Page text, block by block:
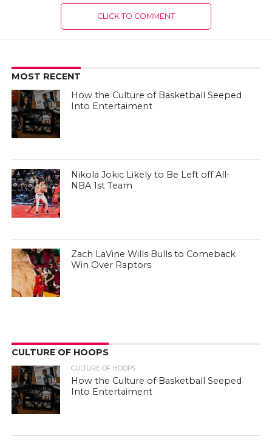
CLICK TO COMMENT
MOST RECENT
How the Culture of Basketball Seeped
Into Entertaiment
Nikola Jokic Likely to Be Left off All-
NBA 1st Team
Zach LaVine Wills Bulls to Comeback
Win Over Raptors
CULTURE OF HOOPS
CULTURE OF HOOPS
How the Culture of Basketball Seeped
Into Entertaiment